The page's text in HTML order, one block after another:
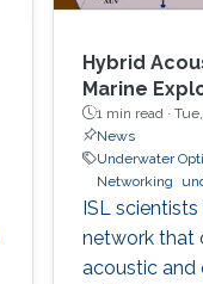
Hybrid
Marine
1 min read ·
News
Underwater
Networking
ISL
network that
acoustic and